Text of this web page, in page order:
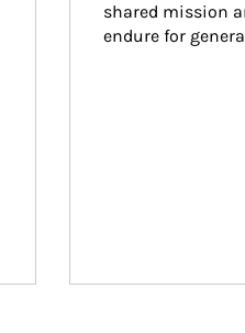
shared mission
endure for